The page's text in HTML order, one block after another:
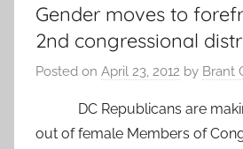
Gender moves to
2nd congressional
Posted on April 23, 2012 by Brant
DC Republicans are
out of female Members of